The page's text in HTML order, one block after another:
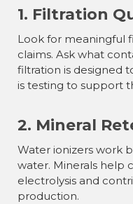
1. Filtration
Look for meaningful
claims. Ask what
filtration is designed
is testing to support
2. Mineral
Water ionizers work
water. Minerals help
electrolysis and
production.